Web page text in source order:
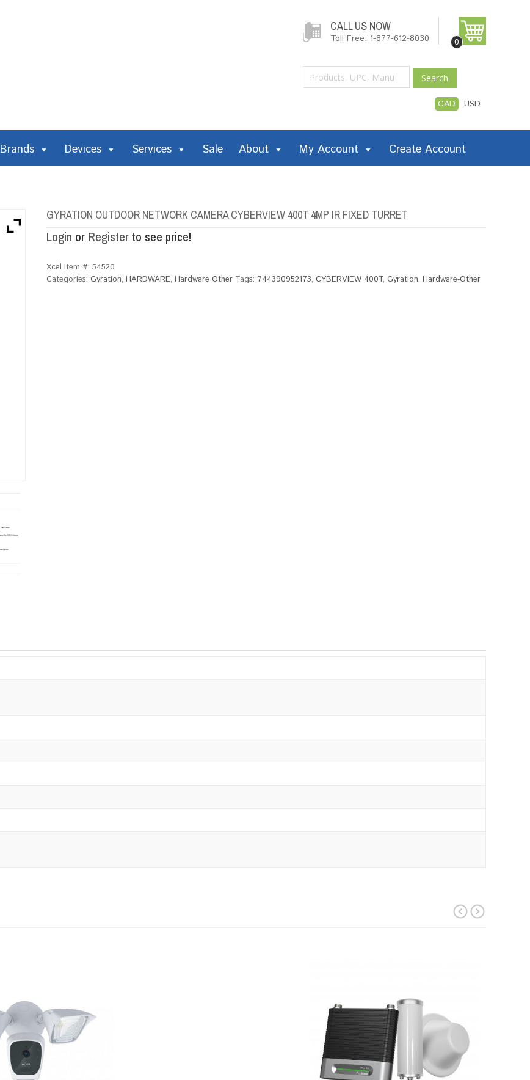
CALL US NOW
Toll Free: 1-877-612-8030 0
Search
CAD USD
Brands Devices Services Sale About My Account Create Account
GYRATION OUTDOOR NETWORK CAMERA CYBERVIEW 400T 4MP IR FIXED TURRET
Login or Register to see price!
Xcel Item #: 54520
Categories: Gyration, HARDWARE, Hardware Other Tags: 744390952173, CYBERVIEW 400T, Gyration, Hardware-Other
prev next